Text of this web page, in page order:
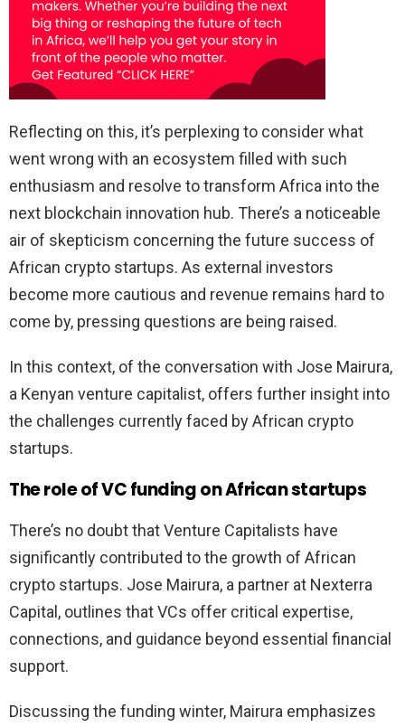
Reflecting on this, it’s perplexing to consider what
went wrong with an ecosystem filled with such
enthusiasm and resolve to transform Africa into the
next blockchain innovation hub. There’s a noticeable
air of skepticism concerning the future success of
African crypto startups. As external investors
become more cautious and revenue remains hard to
come by, pressing questions are being raised.
In this context, of the conversation with Jose Mairura,
a Kenyan venture capitalist, offers further insight into
the challenges currently faced by African crypto
startups.
The role of VC funding on African startups
There’s no doubt that Venture Capitalists have
significantly contributed to the growth of African
crypto startups. Jose Mairura, a partner at Nexterra
Capital, outlines that VCs offer critical expertise,
connections, and guidance beyond essential financial
support.
Discussing the funding winter, Mairura emphasizes